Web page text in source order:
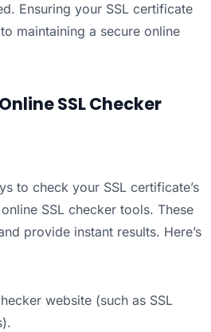
Ensuring your SSL certificate
maintaining a secure online
SSL Checker
to check your SSL certificate’s
SSL checker tools. These
provide instant results. Here’s
website (such as SSL